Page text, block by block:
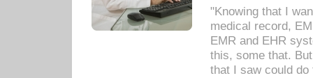
"Knowing that I
medical record,
EMR and EHR
this, some that.
that I saw could